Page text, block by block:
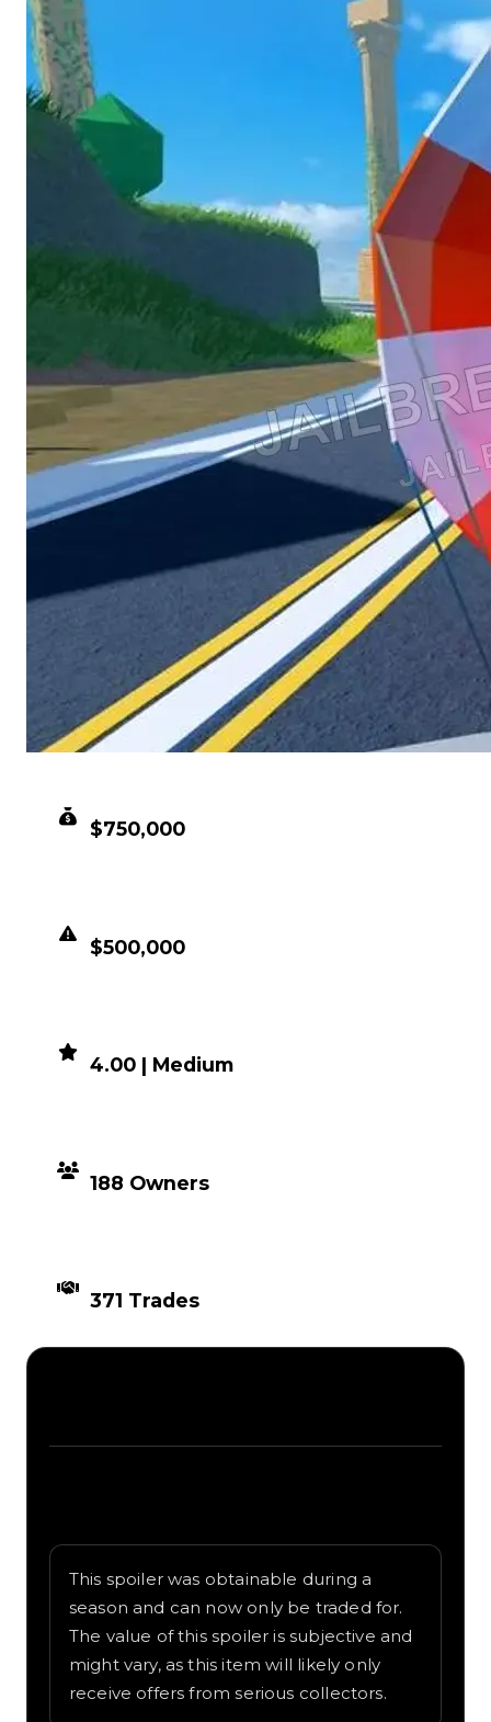
$750,000
$500,000
4.00 | Medium
188 Owners
371 Trades
This spoiler was obtainable during a
season and can now only be traded for.
The value of this spoiler is subjective and
might vary, as this item will likely only
receive offers from serious collectors.